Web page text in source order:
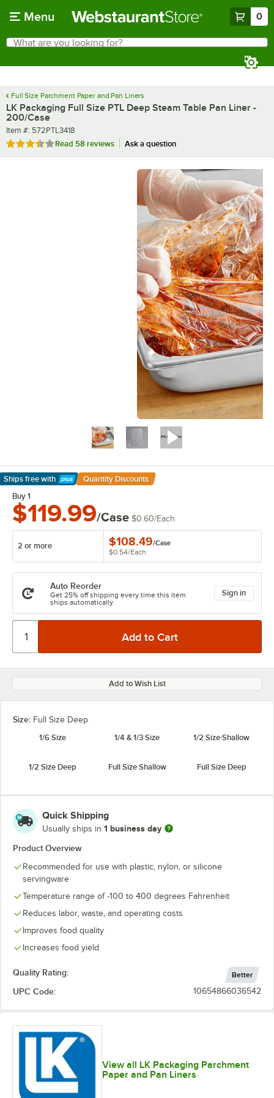
Menu 0
Search
What are you looking for?
Full Size Parchment Paper and Pan Liners
LK Packaging Full Size PTL Deep Steam Table Pan Liner -
200/Case
Item number
Item #: 572PTL3418
Rated 3.6 out of 5 stars
Read 58 reviews Ask a question
Ships free with
Learn More
Quantity Discounts
Buy 1
$119.99/Case $0.60/Each
2 or more $108.49/Case
$0.54/Each
Auto Reorder
Get 25% off shipping every time this item
ships automatically.
Sign in
Add to Wish List
Size: Full Size Deep
1/6 Size
1/4 & 1/3 Size 1/2 Size Shallow
1/2 Size Deep Full Size Shallow Full Size Deep
Quick Shipping
Usually ships in 1 business day
Product Overview
Recommended for use with plastic, nylon, or silicone
servingware
Temperature range of -100 to 400 degrees Fahrenheit
Reduces labor, waste, and operating costs
Improves food quality
Increases food yield
Quality Rating: Better
UPC Code: 10654866036542
View all LK Packaging Parchment
Paper and Pan Liners